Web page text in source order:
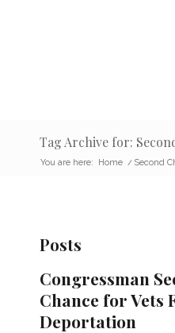
Tag Archive for:
You are here: Home / Second
Posts
Congressman
Chance for Vets
Deportation